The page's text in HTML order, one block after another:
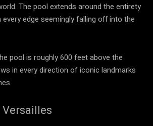
The pool extends around the entirety
edge seemingly falling off into the
pool is roughly 600 feet above the
in every direction of iconic landmarks